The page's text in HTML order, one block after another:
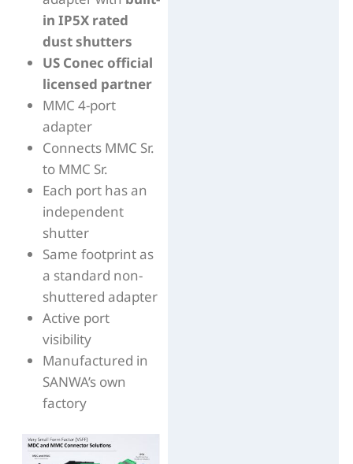
in IP5X rated
dust shutters
US Conec official
licensed partner
MMC 4-port
adapter
Connects MMC Sr.
to MMC Sr.
Each port has an
independent
shutter
Same footprint as
a standard non-
shuttered adapter
Active port
visibility
Manufactured in
SANWA’s own
factory